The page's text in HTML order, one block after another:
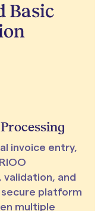
Basic
invoice entry,
and
platform
multiple